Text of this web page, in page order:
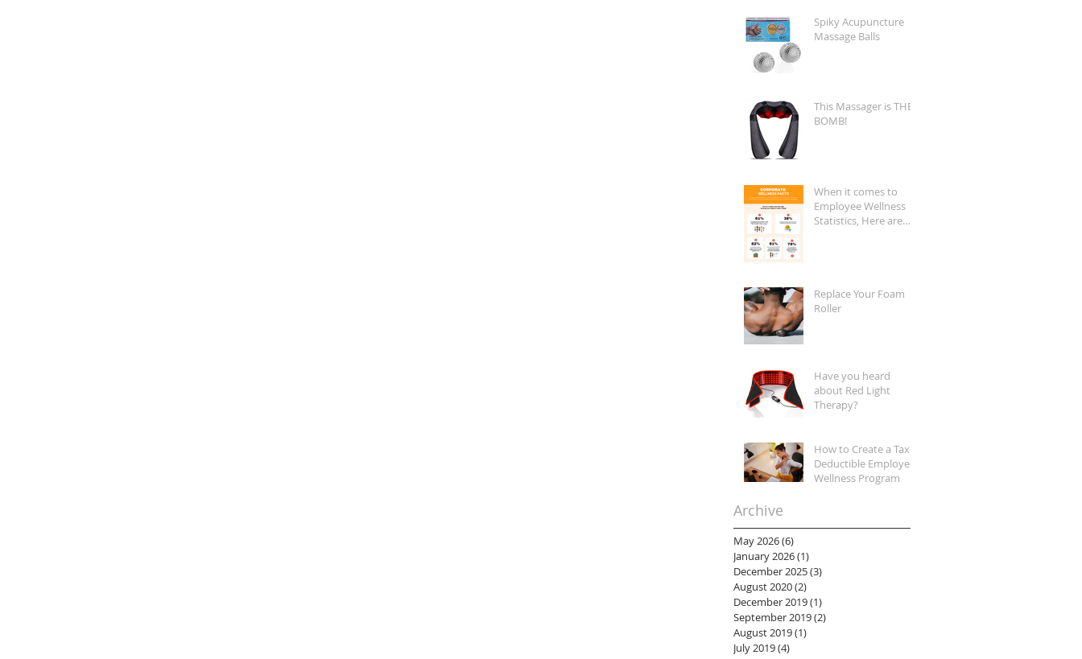
Spiky Acupuncture
Massage Balls
This Massager is THE
BOMB!
When it comes to
Employee Wellness
Statistics, Here are
Replace Your Foam
Roller
Have you heard
about Red Light
Therapy?
How to Create a Tax-
Deductible Employee
Wellness Program
Archive
May 2026(6)
January 2026(1)
December 2025(3)
August 2020(2)
December 2019(1)
September 2019(2)
August 2019(1)
July 2019(4)